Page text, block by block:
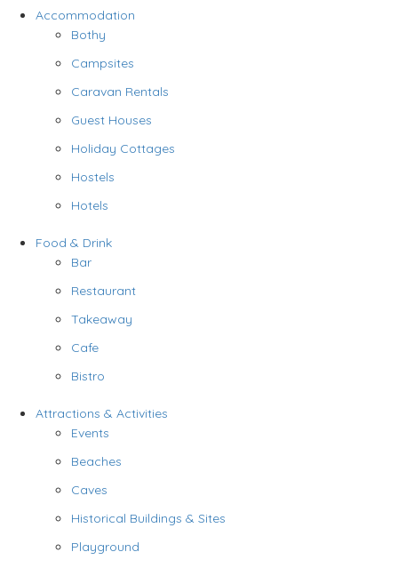
Accommodation
Bothy
Campsites
Caravan Rentals
Guest Houses
Holiday Cottages
Hostels
Hotels
Food & Drink
Bar
Restaurant
Takeaway
Cafe
Bistro
Attractions & Activities
Events
Beaches
Caves
Historical Buildings & Sites
Playground